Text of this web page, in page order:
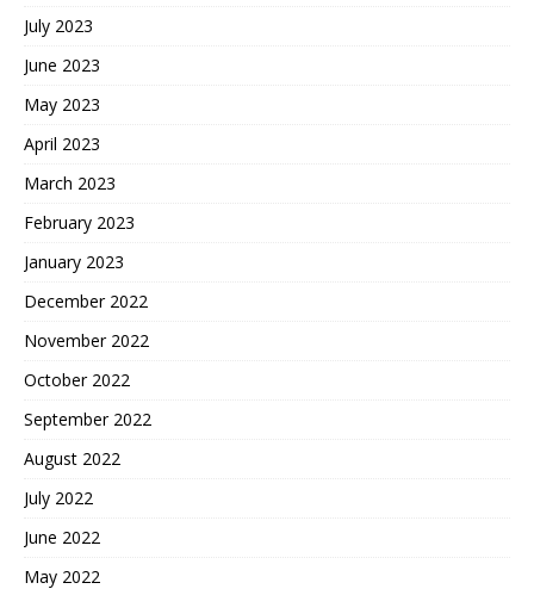
July 2023
June 2023
May 2023
April 2023
March 2023
February 2023
January 2023
December 2022
November 2022
October 2022
September 2022
August 2022
July 2022
June 2022
May 2022